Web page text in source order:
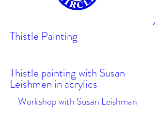
Thistle Painting
Thistle painting with Susan
Leishmen in acrylics
Workshop with Susan Leishman